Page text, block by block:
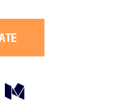
Medium
Link